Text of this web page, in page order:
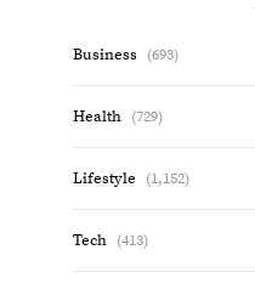
Business (693)
Health (729)
Lifestyle (1,152)
Tech (413)